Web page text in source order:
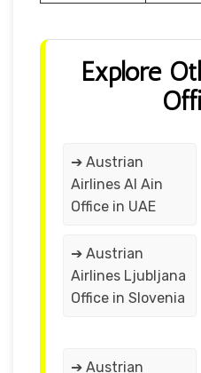
Explore
➔ Austrian
Airlines Al Ain
Office in UAE
➔ Austrian
Airlines Ljubljana
Office in Slovenia
➔ Austrian